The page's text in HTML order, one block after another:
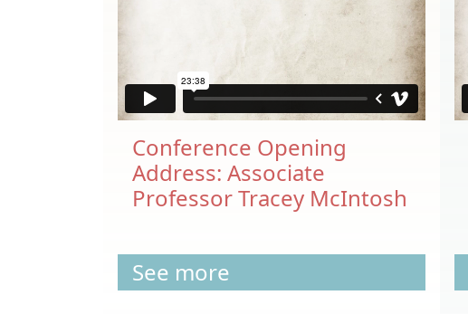
Conference Opening
Address: Associate
Professor Tracey McIntosh
See more